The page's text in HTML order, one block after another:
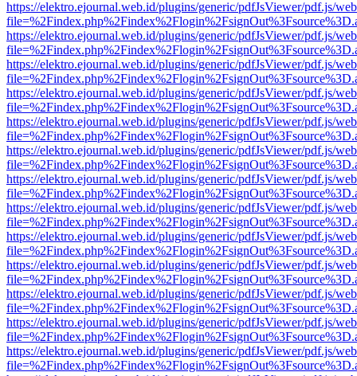
https://elektro.ejournal.web.id/plugins/generic/pdfJsViewer/pdf.js/
https://elektro.ejournal.web.id/plugins/generic/pdfJsViewer/pdf.js/
https://elektro.ejournal.web.id/plugins/generic/pdfJsViewer/pdf.js/
https://elektro.ejournal.web.id/plugins/generic/pdfJsViewer/pdf.js/
https://elektro.ejournal.web.id/plugins/generic/pdfJsViewer/pdf.js/
https://elektro.ejournal.web.id/plugins/generic/pdfJsViewer/pdf.js/
https://elektro.ejournal.web.id/plugins/generic/pdfJsViewer/pdf.js/
https://elektro.ejournal.web.id/plugins/generic/pdfJsViewer/pdf.js/
https://elektro.ejournal.web.id/plugins/generic/pdfJsViewer/pdf.js/
https://elektro.ejournal.web.id/plugins/generic/pdfJsViewer/pdf.js/
https://elektro.ejournal.web.id/plugins/generic/pdfJsViewer/pdf.js/
https://elektro.ejournal.web.id/plugins/generic/pdfJsViewer/pdf.js/
https://elektro.ejournal.web.id/plugins/generic/pdfJsViewer/pdf.js/